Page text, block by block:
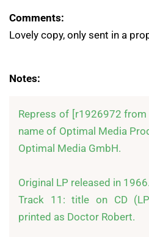
Comments:
Lovely copy, only sent in a
Notes:
Repress of [r1926972
name of Optimal Media
Optimal Media GmbH.
Original LP released in 1966.
Track 11: title on CD
printed as Doctor Robert.